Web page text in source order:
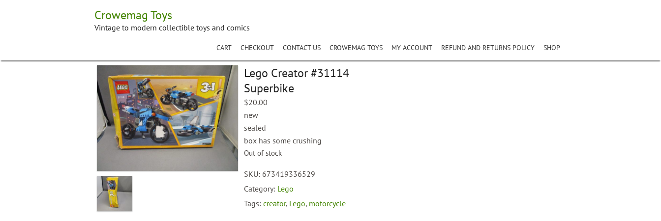
Crowemag Toys
Vintage to modern collectible toys and comics
CART CHECKOUT CONTACT US CROWEMAG TOYS MY ACCOUNT REFUND AND RETURNS POLICY SHOP
Lego Creator #31114
Superbike
$20.00
new
sealed
box has some crushing
Out of stock
SKU: 673419336529
Category: Lego
Tags:creator, Lego, motorcycle